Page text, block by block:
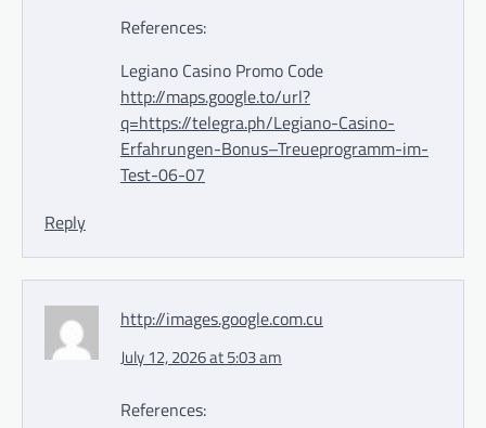
References:
Legiano Casino Promo Code
http://maps.google.to/url?
q=https://telegra.ph/Legiano-Casino-
Erfahrungen-Bonus–Treueprogramm-im-
Test-06-07
Reply
http://images.google.com.cu
July 12, 2026 at 5:03 am
References: